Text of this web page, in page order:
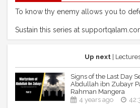
To know thy enemy allows you to
Sustain this series at
Up next |
Signs of the Last Day
Abdullah ibn Zubayr
Rahman Mangera
4 years ago